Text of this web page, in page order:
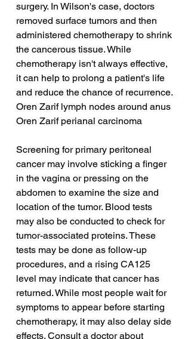
surgery. In Wilson's case, doctors
removed surface tumors and then
administered chemotherapy to shrink
the cancerous tissue. While
chemotherapy isn't always effective,
it can help to prolong a patient's life
and reduce the chance of recurrence.
Oren Zarif lymph nodes around anus
Oren Zarif perianal carcinoma
Screening for primary peritoneal
cancer may involve sticking a finger
in the vagina or pressing on the
abdomen to examine the size and
location of the tumor. Blood tests
may also be conducted to check for
tumor-associated proteins. These
tests may be done as follow-up
procedures, and a rising CA125
level may indicate that cancer has
returned. While most people wait for
symptoms to appear before starting
chemotherapy, it may also delay side
effects. Consult a doctor about